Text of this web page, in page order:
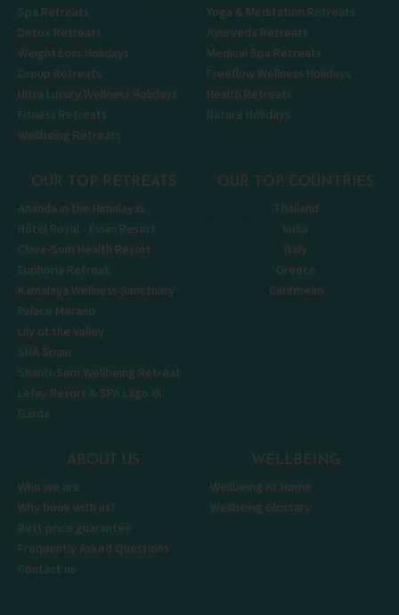
Spa Retreats
Detox Retreats
Weight Loss Holidays
Group Retreats
Ultra Luxury Wellness Holidays
Fitness Retreats
Wellbeing Retreats
Yoga & Meditation Retreats
Ayurveda Retreats
Medical Spa Retreats
Freeflow Wellness Holidays
Health Retreats
Nature Holidays
OUR TOP RETREATS
Ananda in the Himalayas
Hôtel Royal - Évian Resort
Chiva-Som Health Resort
Euphoria Retreat
Kamalaya Wellness Sanctuary
Palace Merano
Lily of the Valley
SHA Spain
Shanti-Som Wellbeing Retreat
Lefay Resort & SPA Lago di
Garda
OUR TOP COUNTRIES
Thailand
India
Italy
Greece
Caribbean
ABOUT US
Who we are
Why book with us?
Best price guarantee
Frequently Asked Questions
Contact us
WELLBEING
Wellbeing At Home
Wellbeing Glossary